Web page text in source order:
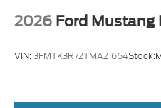
2026 Ford Mustang
VIN:3FMTK3R72TMA21664Stock: